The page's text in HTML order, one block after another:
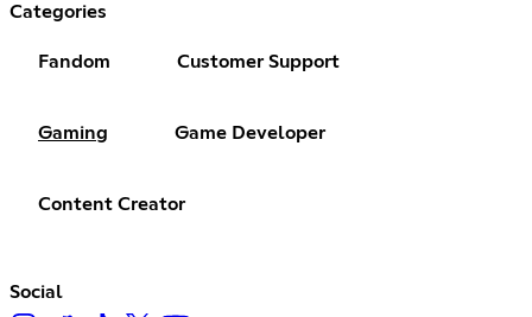
Categories
Fandom Customer Support
Gaming Game Developer
Content Creator
Social